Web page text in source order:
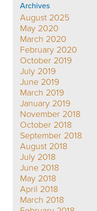
Archives
August 2025
May 2020
March 2020
February 2020
October 2019
July 2019
June 2019
March 2019
January 2019
November 2018
October 2018
September 2018
August 2018
July 2018
June 2018
May 2018
April 2018
March 2018